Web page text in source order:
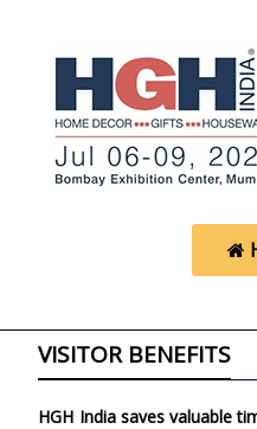
VISITOR BENEFITS
HGH India saves valuable